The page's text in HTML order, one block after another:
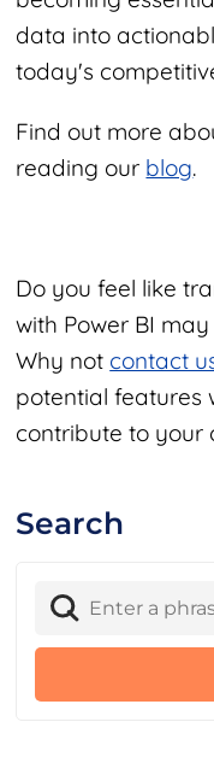
data into
today's
Find out more
reading our blog.
Do you feel like
with Power BI
Why not contact
potential features
contribute to your
Search